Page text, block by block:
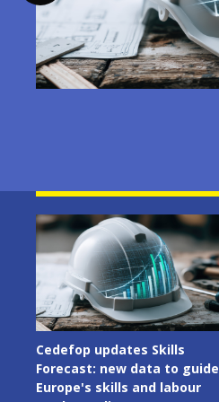
Image
Cedefop updates Skills
Forecast: new data to guide
Europe's skills and labour